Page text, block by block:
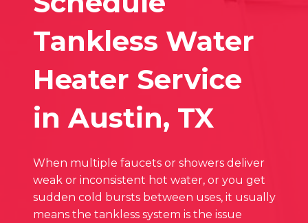
Tankless Water
Heater Service
in Austin, TX
When multiple faucets or showers deliver
weak or inconsistent hot water, or you get
sudden cold bursts between uses, it usually
means the tankless system is the issue